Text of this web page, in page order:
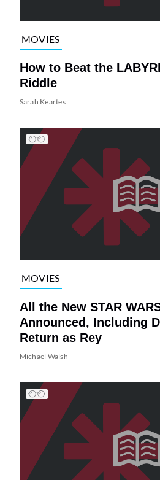
MOVIES
How to Beat the
Riddle
Sarah Keartes
MOVIES
All the New STAR
Announced, Including
Return as Rey
Michael Walsh